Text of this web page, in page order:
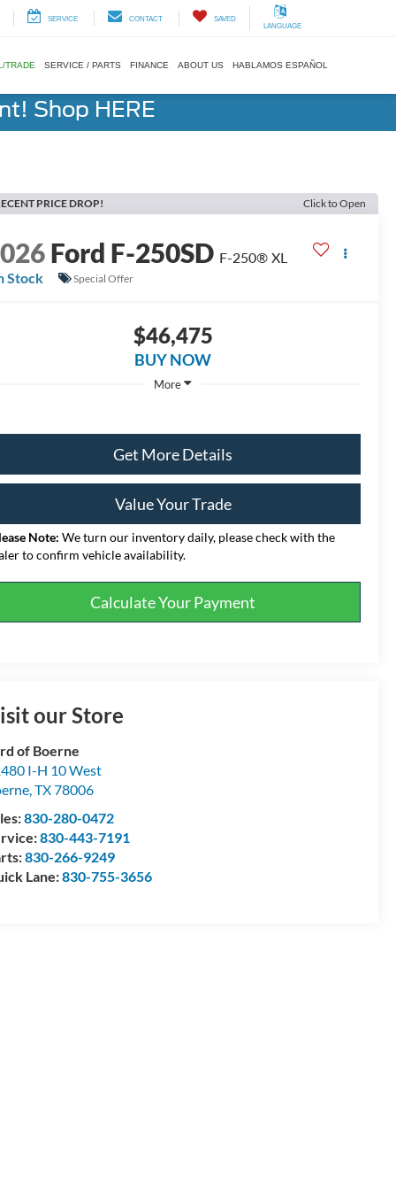
SERVICE CONTACT
SAVED
LANGUAGE
TRADE SERVICE / PARTS FINANCE ABOUT US HABLAMOS ESPAÑOL
Shop HERE
PRICE DROP! Click to Open
Ford F-250SD F-250® XL
Stock
Special Offer
$46,475
BUY NOW
More
Get More Details
Value Your Trade
Note: We turn our inventory daily, please check with the
to confirm vehicle availability.
Calculate Your Payment
our Store
of Boerne
I-H 10 West
,TX78006
830-280-0472
830-443-7191
830-266-9249
Lane:830-755-3656